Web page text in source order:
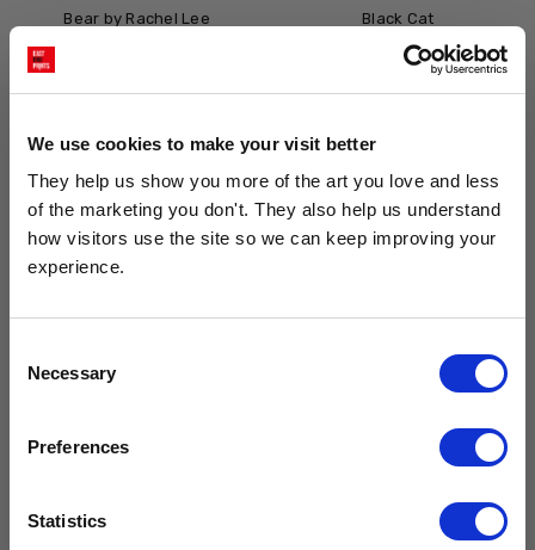
We use cookies to make your visit better
They help us show you more of the art you love and less
of the marketing you don't. They also help us understand
how visitors use the site so we can keep improving your
experience.
Selection
Necessary
Preferences
Statistics
Bear by Rachel Lee Black Cat
£23.95 - £129.95
Studio Cockatoo
Tigers by Rachel Lee
Subscribe to the East End Prints email newsletter and
PLUS